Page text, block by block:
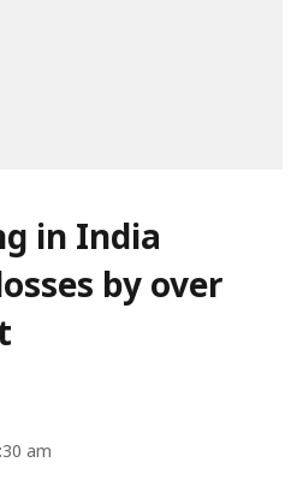
in India
by over
am